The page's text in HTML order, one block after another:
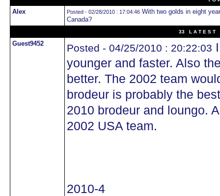
Alex Posted - 02/28/2010 : 17:04:46 With two golds in eight
Canada?
33 L A T E S T
Guest9452 Posted - 04/25/2010 : 20:22:03
younger and faster. Also
better. The 2002 team
brodeur is probably the
2010 brodeur and loungo.
2002 USA team.
2010-4